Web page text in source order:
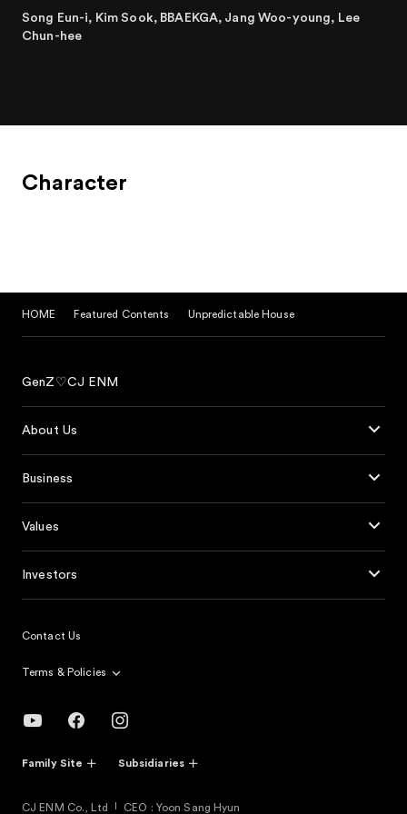
Song Eun-i, Kim Sook, BBAEKGA, Jang Woo-young, Lee
Chun-hee
Character
HOME Featured Contents Unpredictable House
GenZ♡CJ ENM
About Us
Business
Values
Investors
Contact Us
Terms & Policies
Family Site Subsidiaries
CJ ENM Co., Ltd CEO : Yoon Sang Hyun